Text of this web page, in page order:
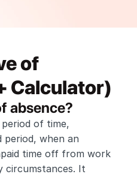
of
Calculator)
absence?
of time,
period, when an
time off from work
It